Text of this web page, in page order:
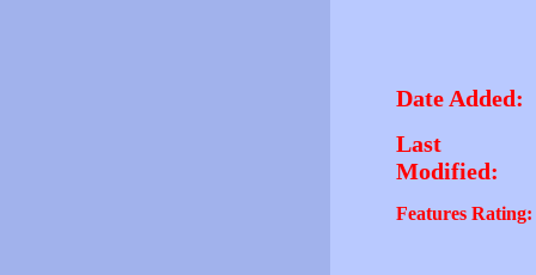
Date Added:
Last
Modified:
Features Rating: